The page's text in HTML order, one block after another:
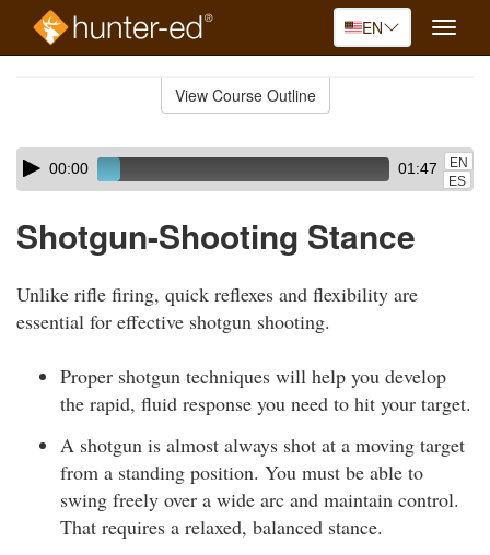
EN
Toggle
View Course Outline
Skip
audio
Audio
Player00:00 01:47
EN
ES
Shotgun-Shooting Stance
Unlike rifle firing, quick reflexes and flexibility are
essential for effective shotgun shooting.
Proper shotgun techniques will help you develop
the rapid, fluid response you need to hit your target.
A shotgun is almost always shot at a moving target
from a standing position. You must be able to
swing freely over a wide arc and maintain control.
That requires a relaxed, balanced stance.